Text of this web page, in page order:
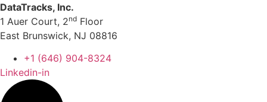
DataTracks, Inc.
1 Auer Court, 2nd Floor
East Brunswick, NJ 08816
+1 (646) 904-8324
Linkedin-in